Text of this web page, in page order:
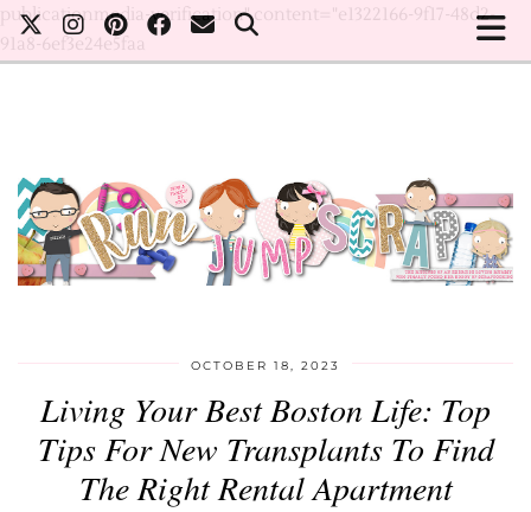
publicationmedia-verification" content="e1322166-9f17-48d2-
91a8-6ef3e24e5faa
OCTOBER 18, 2023
Living Your Best Boston Life: Top
Tips For New Transplants To Find
The Right Rental Apartment